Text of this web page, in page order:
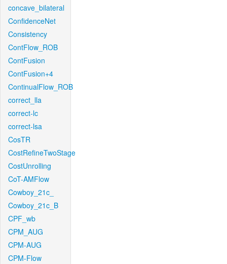
concave_bilateral
ConfidenceNet
Consistency
ContFlow_ROB
ContFusion
ContFusion+4
ContinualFlow_ROB
correct_lla
correct-lc
correct-lsa
CosTR
CostRefineTwoStage
CostUnrolling
CoT-AMFlow
Cowboy_21c_
Cowboy_21c_B
CPF_wb
CPM_AUG
CPM-AUG
CPM-Flow